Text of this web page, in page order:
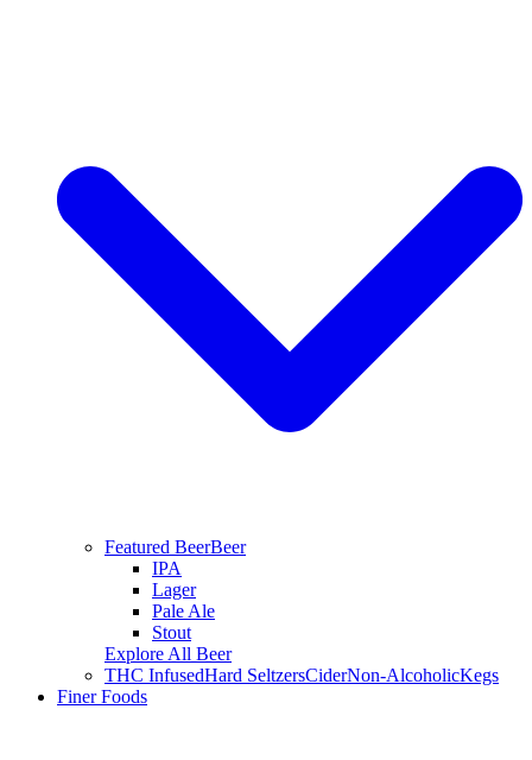
Featured BeerBeer
IPA
Lager
Pale Ale
Stout
Explore All Beer
THC InfusedHard SeltzersCiderNon-AlcoholicKegs
Finer Foods